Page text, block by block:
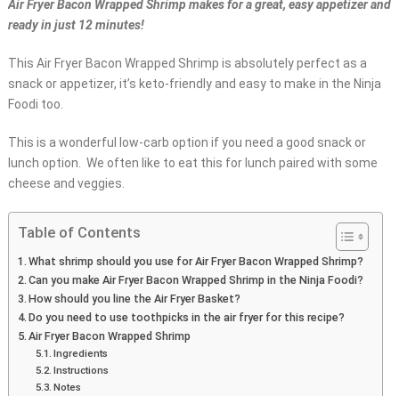
Air Fryer Bacon Wrapped Shrimp makes for a great, easy appetizer and
ready in just 12 minutes!
This Air Fryer Bacon Wrapped Shrimp is absolutely perfect as a
snack or appetizer, it’s keto-friendly and easy to make in the Ninja
Foodi too.
This is a wonderful low-carb option if you need a good snack or
lunch option. We often like to eat this for lunch paired with some
cheese and veggies.
Table of Contents
What shrimp should you use for Air Fryer Bacon Wrapped Shrimp?
Can you make Air Fryer Bacon Wrapped Shrimp in the Ninja Foodi?
How should you line the Air Fryer Basket?
Do you need to use toothpicks in the air fryer for this recipe?
Air Fryer Bacon Wrapped Shrimp
Ingredients
Instructions
Notes